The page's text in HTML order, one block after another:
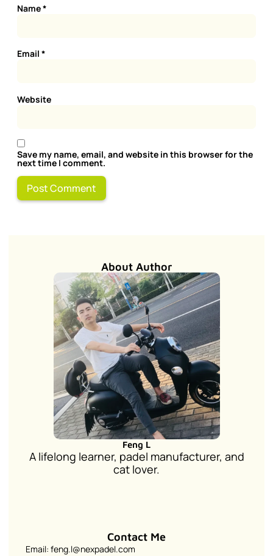
Name*
Email *
Website
Save my name, email, and website in this browser for the
next time I comment.
About Author
Feng L
A lifelong learner, padel manufacturer, and
cat lover.
Contact Me
Email: feng.l@nexpadel.com